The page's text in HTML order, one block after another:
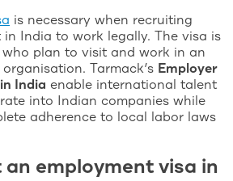
is necessary when recruiting
India to work legally. The visa is
plan to visit and work in an
Tarmack’s Employer
India enable international talent
into Indian companies while
adherence to local labor laws
employment visa in